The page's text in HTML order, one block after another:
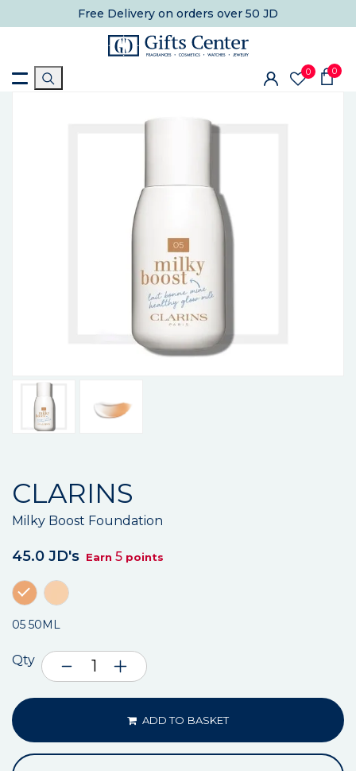
Free Delivery on orders over 50 JD
0 0
CLARINS
Milky Boost Foundation
45.0 JD's Earn 5 points
05 50ML
Qty
ADD TO BASKET